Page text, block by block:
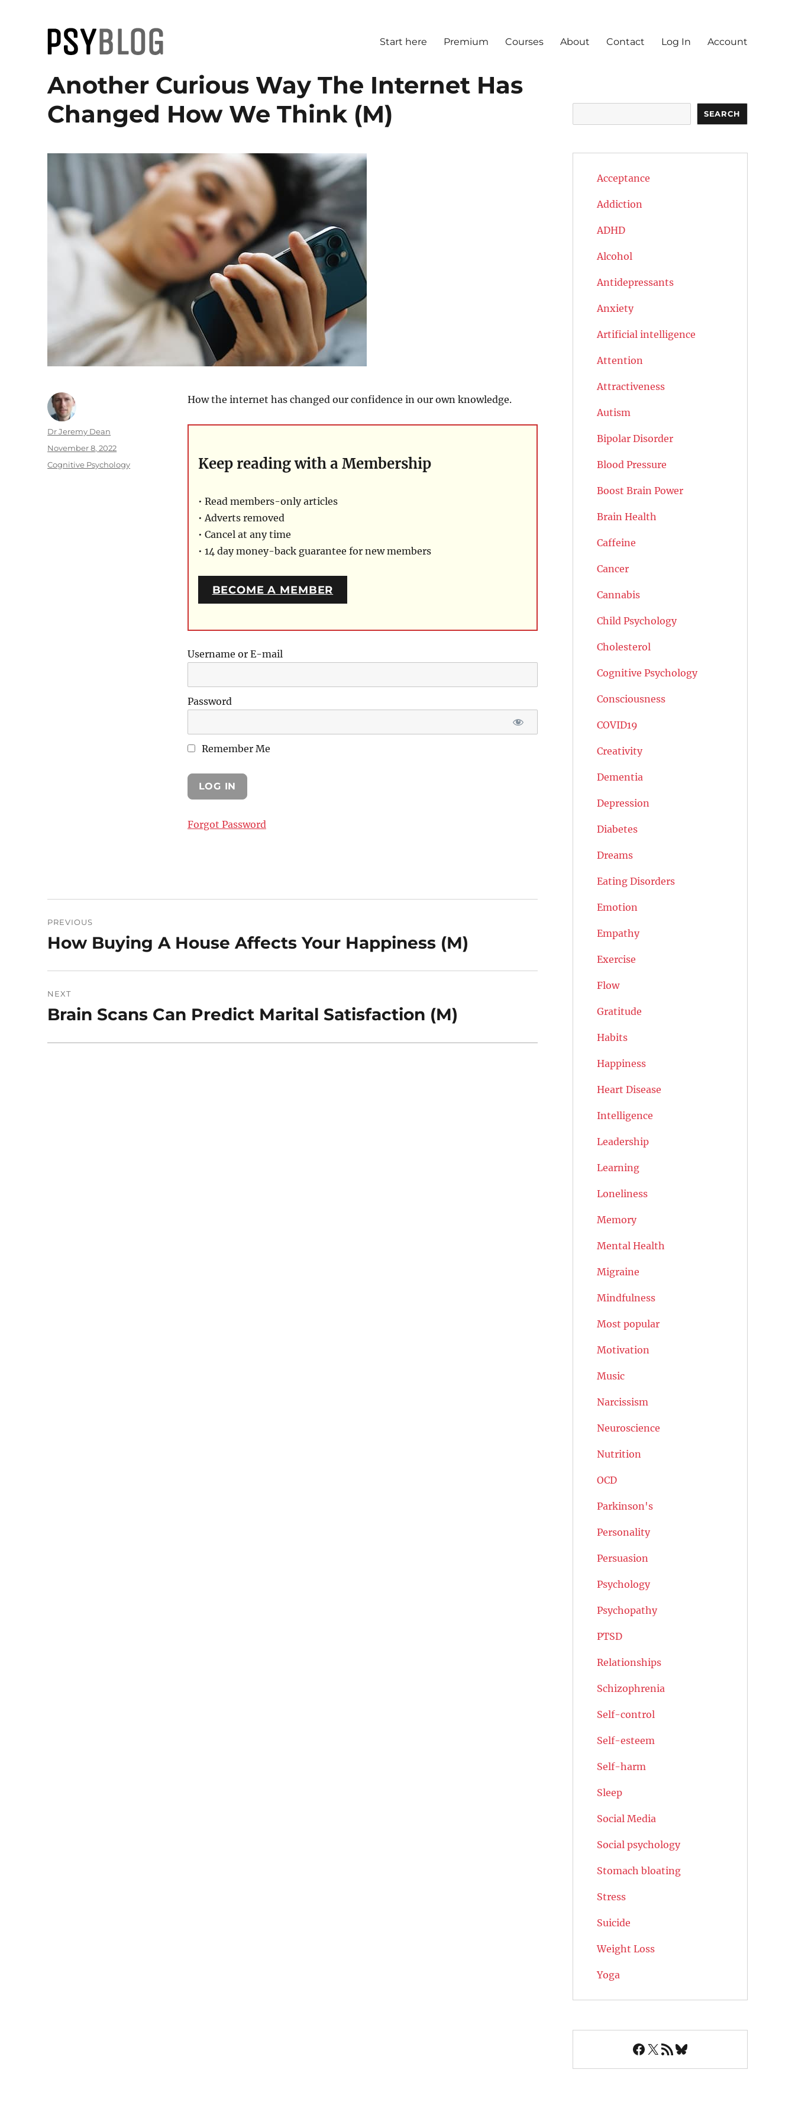
PsyBlog
Start here Premium Courses About Contact Log In Account
Another Curious Way The Internet Has
Changed How We Think (M)
How the internet has changed our confidence in our own knowledge.
Keep reading with a Membership
• Read members-only articles
• Adverts removed
• Cancel at any time
• 14 day money-back guarantee for new members
BECOME A MEMBER
Username or E-mail
Password
Remember Me
Forgot Password
Author
Dr Jeremy Dean
Posted
November 8, 2022
Categories
Cognitive Psychology
navigation
PREVIOUS
Previous
How Buying A House Affects Your Happiness (M)
NEXT
Next
Brain Scans Can Predict Marital Satisfaction (M)
SEARCH
Acceptance
Addiction
ADHD
Alcohol
Antidepressants
Anxiety
Artificial intelligence
Attention
Attractiveness
Autism
Bipolar Disorder
Blood Pressure
Boost Brain Power
Brain Health
Caffeine
Cancer
Cannabis
Child Psychology
Cholesterol
Cognitive Psychology
Consciousness
COVID19
Creativity
Dementia
Depression
Diabetes
Dreams
Eating Disorders
Emotion
Empathy
Exercise
Flow
Gratitude
Habits
Happiness
Heart Disease
Intelligence
Leadership
Learning
Loneliness
Memory
Mental Health
Migraine
Mindfulness
Most popular
Motivation
Music
Narcissism
Neuroscience
Nutrition
OCD
Parkinson's
Personality
Persuasion
Psychology
Psychopathy
PTSD
Relationships
Schizophrenia
Self-control
Self-esteem
Self-harm
Sleep
Social Media
Social psychology
Stomach bloating
Stress
Suicide
Weight Loss
Yoga
Facebook
X RSS FeedBluesky